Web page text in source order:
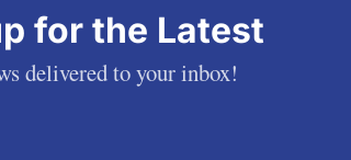
for the Latest
delivered to your inbox!